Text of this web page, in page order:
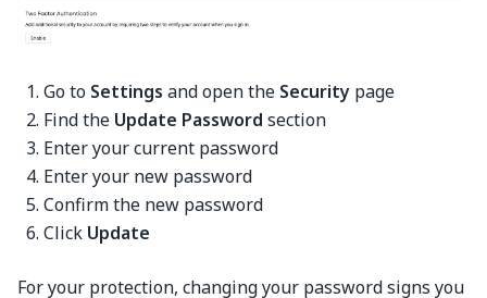
Go to Settings and open the Security page
Find the Update Password section
Enter your current password
Enter your new password
Confirm the new password
Click Update
For your protection, changing your password signs you